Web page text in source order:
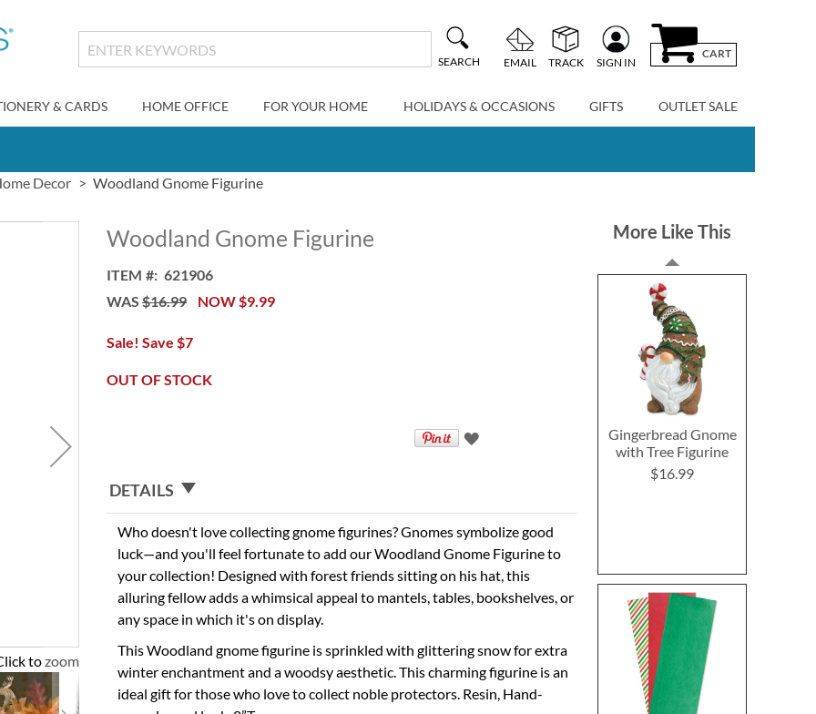
SEARCH EMAIL TRACK SIGN IN
CART
& CARDS HOME OFFICE FOR YOUR HOME HOLIDAYS & OCCASIONS GIFTS OUTLET SALE
Decor Woodland Gnome Figurine
to zoom
Woodland Gnome Figurine
ITEM
621906
NOW$9.99
WAS $16.99
Sale! Save $7
OUT OF STOCK
DETAILS
Who doesn't love collecting gnome figurines? Gnomes symbolize good
luck—and you'll feel fortunate to add our Woodland Gnome Figurine to
your collection! Designed with forest friends sitting on his hat, this
alluring fellow adds a whimsical appeal to mantels, tables, bookshelves, or
any space in which it's on display.
This Woodland gnome figurine is sprinkled with glittering snow for extra
winter enchantment and a woodsy aesthetic. This charming figurine is an
ideal gift for those who love to collect noble protectors. Resin, Hand-
More Like This
Gingerbread Gnome
with Tree Figurine
$16.99